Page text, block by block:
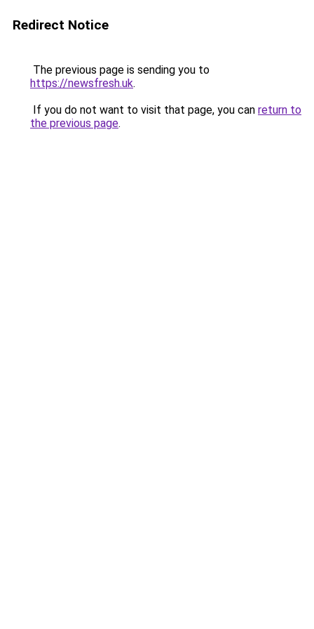
Redirect Notice
The previous page is sending you to
https://newsfresh.uk.
If you do not want to visit that page, you can return to
the previous page.